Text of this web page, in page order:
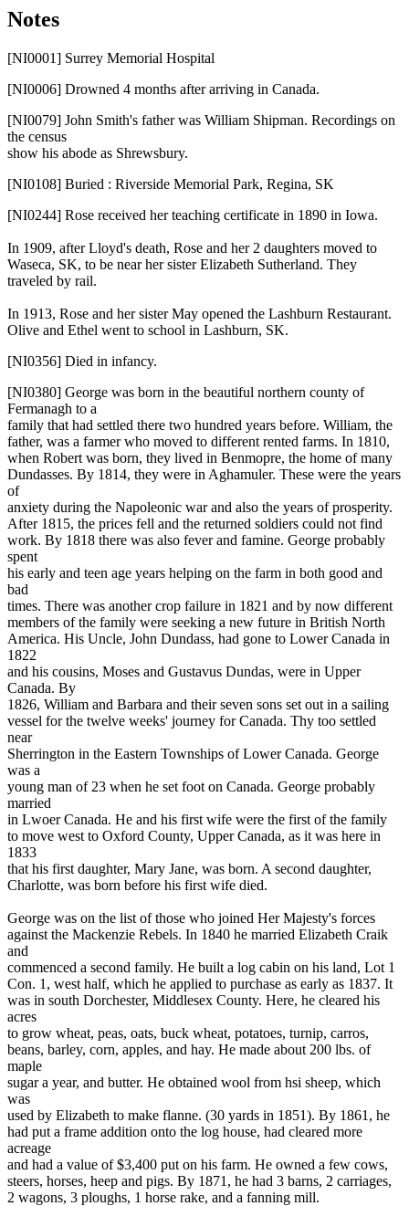
Notes
[NI0001] Surrey Memorial Hospital
[NI0006] Drowned 4 months after arriving in Canada.
[NI0079] John Smith's father was William Shipman. Recordings on
the census
show his abode as Shrewsbury.
[NI0108] Buried : Riverside Memorial Park, Regina, SK
[NI0244] Rose received her teaching certificate in 1890 in Iowa.
In 1909, after Lloyd's death, Rose and her 2 daughters moved to
Waseca, SK, to be near her sister Elizabeth Sutherland. They
traveled by rail.
In 1913, Rose and her sister May opened the Lashburn Restaurant.
Olive and Ethel went to school in Lashburn, SK.
[NI0356] Died in infancy.
[NI0380] George was born in the beautiful northern county of
Fermanagh to a
family that had settled there two hundred years before. William, the
father, was a farmer who moved to different rented farms. In 1810,
when Robert was born, they lived in Benmopre, the home of many
Dundasses. By 1814, they were in Aghamuler. These were the years
of
anxiety during the Napoleonic war and also the years of prosperity.
After 1815, the prices fell and the returned soldiers could not find
work. By 1818 there was also fever and famine. George probably
spent
his early and teen age years helping on the farm in both good and
bad
times. There was another crop failure in 1821 and by now different
members of the family were seeking a new future in British North
America. His Uncle, John Dundass, had gone to Lower Canada in
1822
and his cousins, Moses and Gustavus Dundas, were in Upper
Canada. By
1826, William and Barbara and their seven sons set out in a sailing
vessel for the twelve weeks' journey for Canada. Thy too settled
near
Sherrington in the Eastern Townships of Lower Canada. George
was a
young man of 23 when he set foot on Canada. George probably
married
in Lwoer Canada. He and his first wife were the first of the family
to move west to Oxford County, Upper Canada, as it was here in
1833
that his first daughter, Mary Jane, was born. A second daughter,
Charlotte, was born before his first wife died.
George was on the list of those who joined Her Majesty's forces
against the Mackenzie Rebels. In 1840 he married Elizabeth Craik
and
commenced a second family. He built a log cabin on his land, Lot 1
Con. 1, west half, which he applied to purchase as early as 1837. It
was in south Dorchester, Middlesex County. Here, he cleared his
acres
to grow wheat, peas, oats, buck wheat, potatoes, turnip, carros,
beans, barley, corn, apples, and hay. He made about 200 lbs. of
maple
sugar a year, and butter. He obtained wool from hsi sheep, which
was
used by Elizabeth to make flanne. (30 yards in 1851). By 1861, he
had put a frame addition onto the log house, had cleared more
acreage
and had a value of $3,400 put on his farm. He owned a few cows,
steers, horses, heep and pigs. By 1871, he had 3 barns, 2 carriages,
2 wagons, 3 ploughs, 1 horse rake, and a fanning mill.